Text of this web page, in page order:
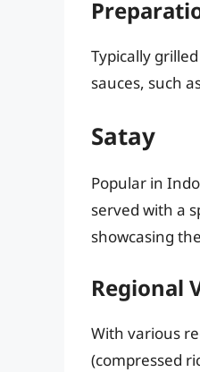
Typically
sauces, such
Satay
Popular in
served with a
showcasing
Regional
With various
(compressed